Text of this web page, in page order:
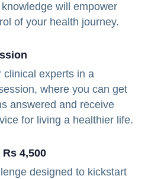
will empower
of your health journey.
clinical experts in a
where you can get
answered and receive
for living a healthier life.
4,500
designed to kickstart